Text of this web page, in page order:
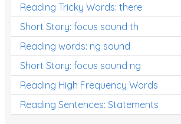
Reading Tricky Words: there
Short Story: focus sound th
Reading words: ng sound
Short Story: focus sound ng
Reading High Frequency Words
Reading Sentences: Statements